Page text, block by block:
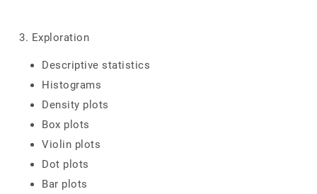
3. Exploration
Descriptive statistics
Histograms
Density plots
Box plots
Violin plots
Dot plots
Bar plots